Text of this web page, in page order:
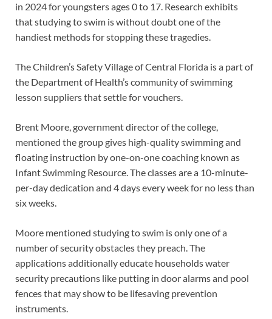
in 2024 for youngsters ages 0 to 17. Research exhibits
that studying to swim is without doubt one of the
handiest methods for stopping these tragedies.
The Children’s Safety Village of Central Florida is a part of
the Department of Health’s community of swimming
lesson suppliers that settle for vouchers.
Brent Moore, government director of the college,
mentioned the group gives high-quality swimming and
floating instruction by one-on-one coaching known as
Infant Swimming Resource. The classes are a 10-minute-
per-day dedication and 4 days every week for no less than
six weeks.
Moore mentioned studying to swim is only one of a
number of security obstacles they preach. The
applications additionally educate households water
security precautions like putting in door alarms and pool
fences that may show to be lifesaving prevention
instruments.